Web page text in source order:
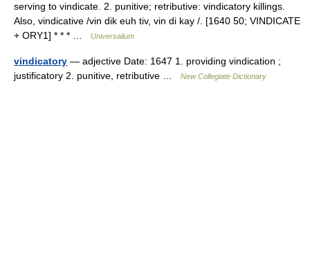
serving to vindicate. 2. punitive; retributive: vindicatory killings.
Also, vindicative /vin dik euh tiv, vin di kay /. [1640 50; VINDICATE
+ ORY1] * * * …
Universalium
vindicatory — adjective Date: 1647 1. providing vindication ;
justificatory 2. punitive, retributive …
New Collegiate Dictionary